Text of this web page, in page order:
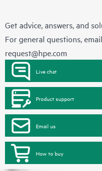
Get advice, answers, and
For general questions,
request@hpe.com
Live chat
Product support
Email us
How to buy